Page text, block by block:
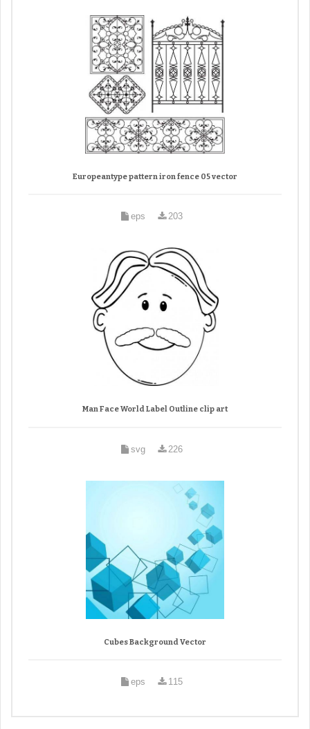
Europeantype pattern iron fence 05 vector
eps 203
Man Face World Label Outline clip art
svg 226
Cubes Background Vector
eps 115